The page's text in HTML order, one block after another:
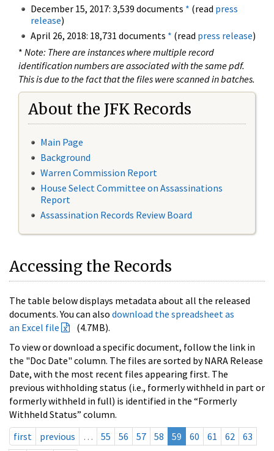
December 15, 2017: 3,539 documents * (read press
release)
April 26, 2018: 18,731 documents * (read press release)
* Note: There are instances where multiple record
identification numbers are associated with the same pdf.
This is due to the fact that the files were scanned in batches.
About the JFK Records
Main Page
Background
Warren Commission Report
House Select Committee on Assassinations
Report
Assassination Records Review Board
Accessing the Records
The table below displays metadata about all the released
documents. You can also download the spreadsheet as
an Excel file
(4.7MB).
To view or download a specific document, follow the link in
the "Doc Date" column. The files are sorted by NARA Release
Date, with the most recent files appearing first. The
previous withholding status (i.e., formerly withheld in part or
formerly withheld in full) is identified in the “Formerly
Withheld Status” column.
first
previous … 55 56 57 58 59 60 61 62
63